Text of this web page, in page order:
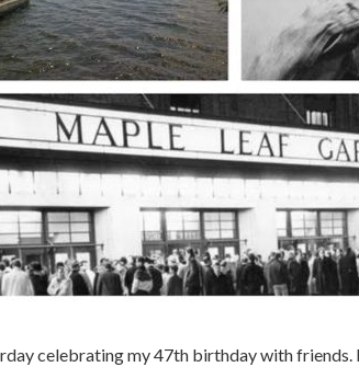
celebrating my 47th birthday with friends.